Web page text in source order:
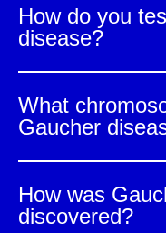
How do you
disease?
What
Gaucher
How was
discovered?